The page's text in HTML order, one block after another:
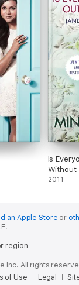
Is
Without
2011
an Apple Store or
region
Inc. All rights
of Use Legal